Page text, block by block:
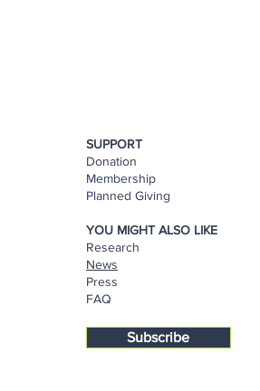
SUPPORT
Donation
Membership
Planned Giving
YOU MIGHT ALSO LIKE
Research
News
Press
FAQ
Subscribe